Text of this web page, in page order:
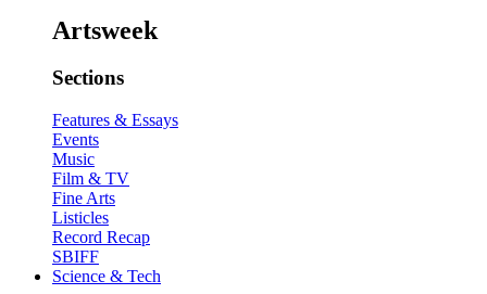
Artsweek
Sections
Features & Essays
Events
Music
Film & TV
Fine Arts
Listicles
Record Recap
SBIFF
Science & Tech